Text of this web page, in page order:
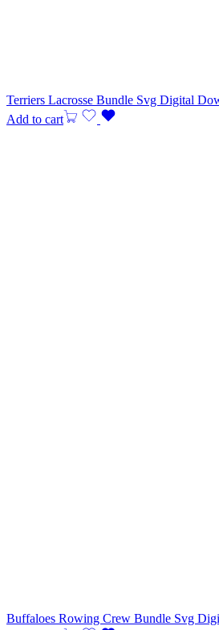
Terriers Lacrosse Bundle Svg Digital
Add to cart
Buffaloes Rowing Crew Bundle Svg